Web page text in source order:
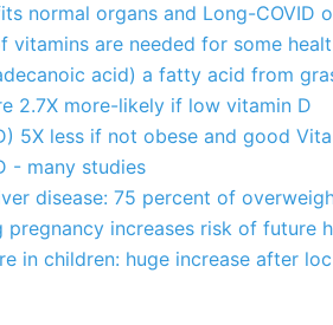
normal organs and Long-COVID
vitamins are needed for some
acid) a fatty acid from
2.7X more-likely if low vitamin D
5X less if not obese and good
- many studies
disease: 75 percent of
pregnancy increases risk of future
in children: huge increase after